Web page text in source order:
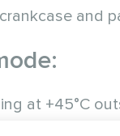
and
at +45°C